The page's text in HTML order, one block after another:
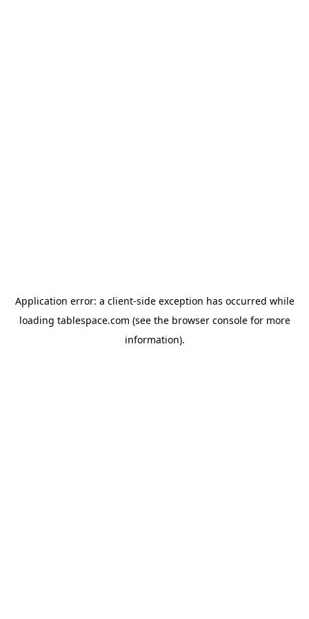
Application error: a client-side exception has occurred while
loading tablespace.com (see the browser consolefor more
information).